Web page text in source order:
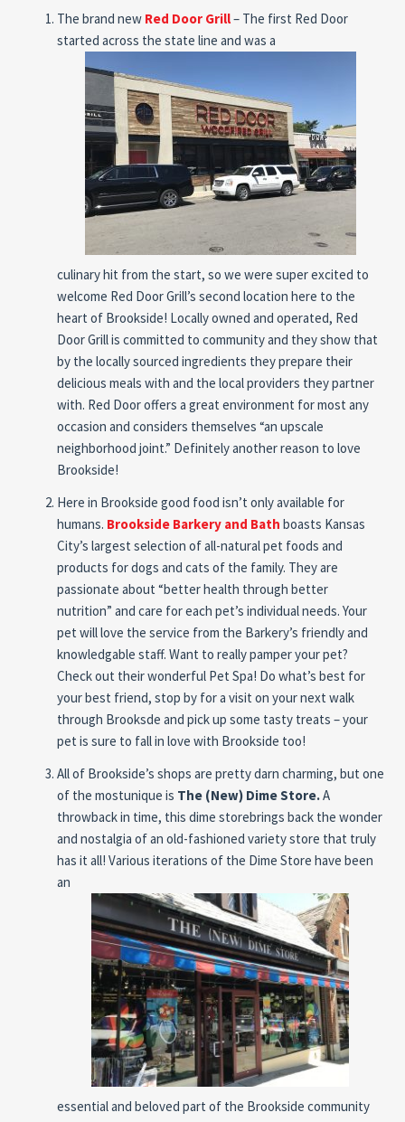
The brand new Red Door Grill– The first Red Door
started across the state line and was a
culinary hit from the start, so we were super excited to
welcome Red Door Grill’s second location here to the
heart of Brookside! Locally owned and operated, Red
Door Grill is committed to community and they show that
by the locally sourced ingredients they prepare their
delicious meals with and the local providers they partner
with. Red Door offers a great environment for most any
occasion and considers themselves “an upscale
neighborhood joint.” Definitely another reason to love
Brookside!
Here in Brookside good food isn’t only available for
humans. Brookside Barkery and Bath boasts Kansas
City’s largest selection of all-natural pet foods and
products for dogs and cats of the family. They are
passionate about “better health through better
nutrition” and care for each pet’s individual needs. Your
pet will love the service from the Barkery’s friendly and
knowledgable staff. Want to really pamper your pet?
Check out their wonderful Pet Spa! Do what’s best for
your best friend, stop by for a visit on your next walk
through Brooksde and pick up some tasty treats – your
pet is sure to fall in love with Brookside too!
All of Brookside’s shops are pretty darn charming, but one
of the mostunique is The (New) DimeStore.A
throwback in time, this dime storebrings back the wonder
and nostalgia of an old-fashioned variety store that truly
has it all! Various iterations of the Dime Store have been
an
essential and beloved part of the Brookside community